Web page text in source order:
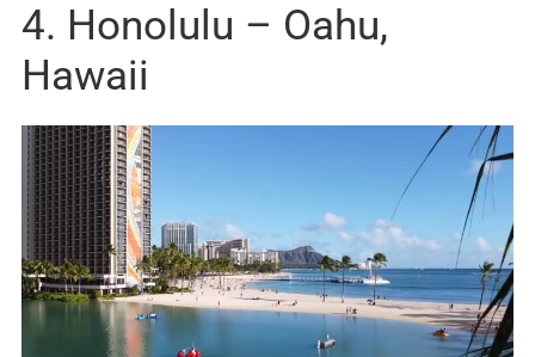
4. Honolulu – Oahu,
Hawaii